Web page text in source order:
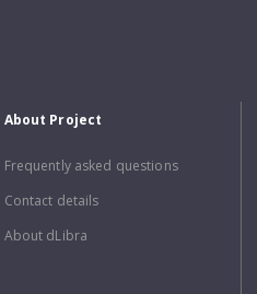
About Project
Frequently asked questions
Contact details
About dLibra